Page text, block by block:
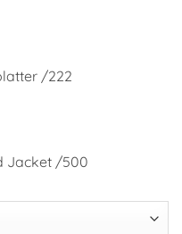
/222
Jacket /500